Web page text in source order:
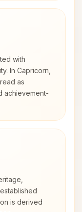
with
In Capricorn,
as
achievement-
is derived